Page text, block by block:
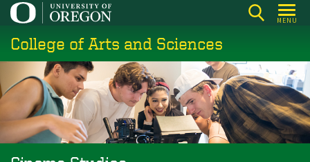
Skip
main
content
MENU
College of Arts and Sciences